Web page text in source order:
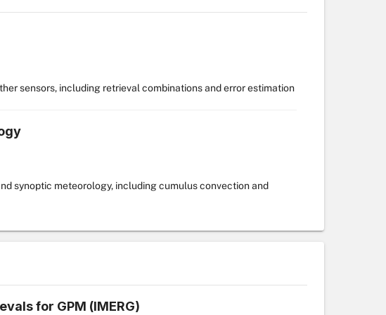
sensors, including retrieval combinations and error estimation
synoptic meteorology, including cumulus convection and
for GPM (IMERG)